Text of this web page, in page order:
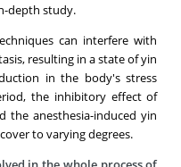
depth study.
can interfere with
resulting in a state of yin
in the body's stress
the inhibitory effect of
the anesthesia-induced yin
to varying degrees.